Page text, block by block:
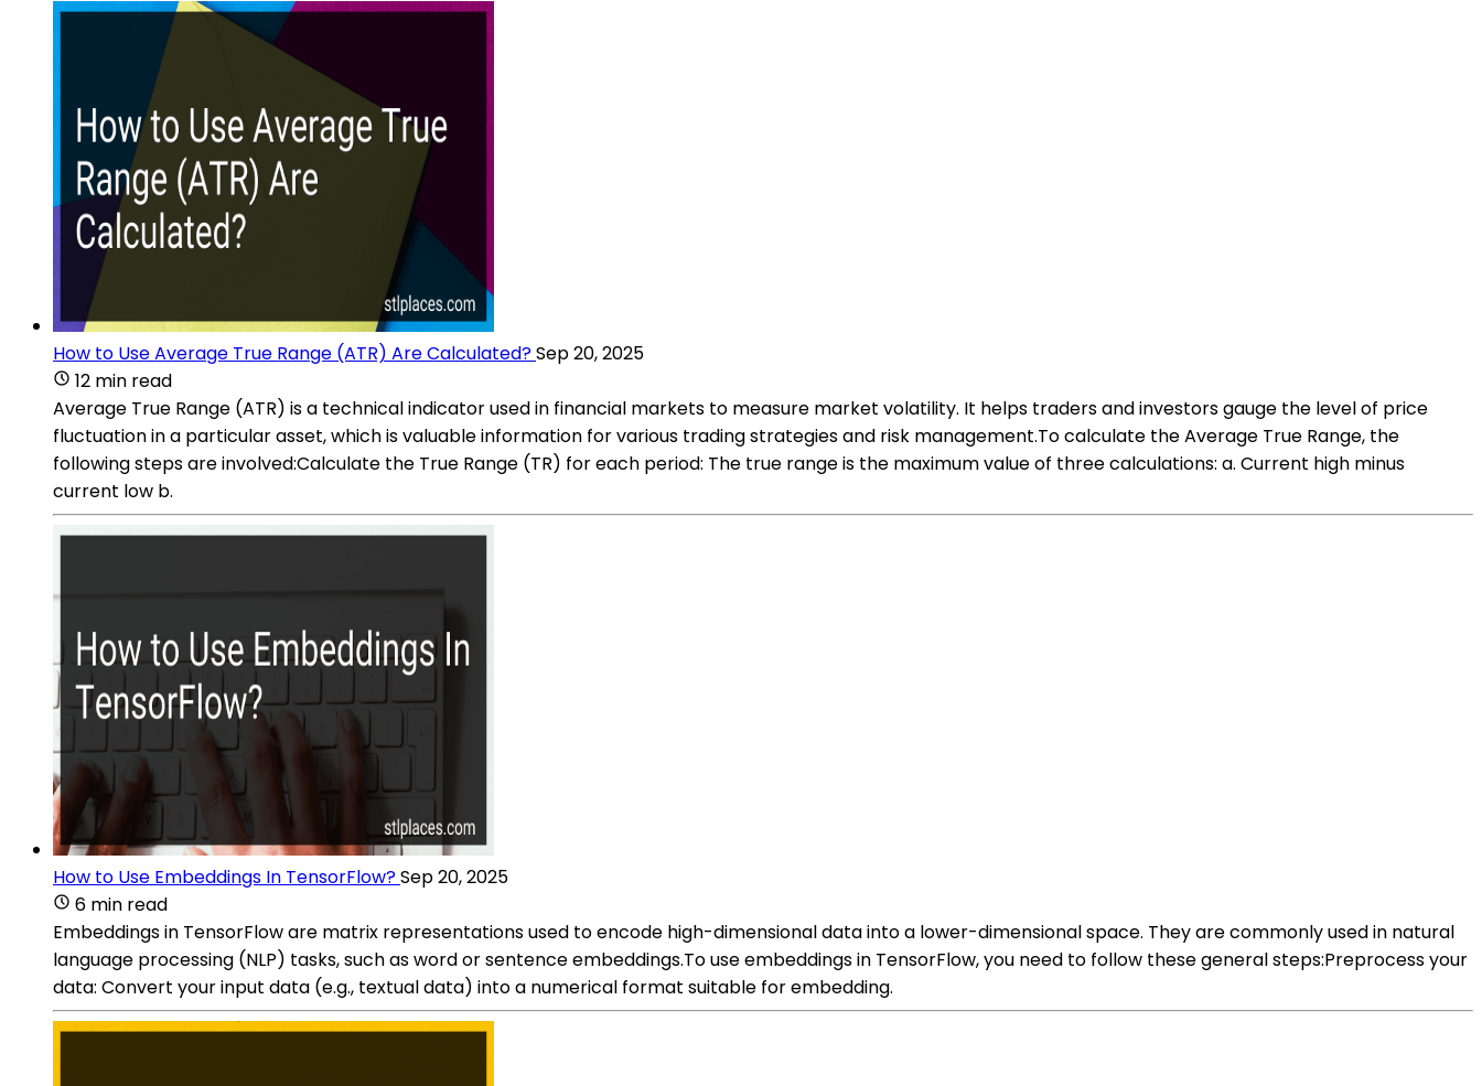
How to Use Average True Range (ATR) Are Calculated?Sep 20, 2025
12 min read
Average True Range (ATR) is a technical indicator used in financial markets to measure market volatility. It helps traders and investors gauge the level of price
fluctuation in a particular asset, which is valuable information for various trading strategies and risk management.To calculate the Average True Range, the
following steps are involved:Calculate the True Range (TR) for each period: The true range is the maximum value of three calculations: a. Current high minus
current low b.
How to Use Embeddings In TensorFlow?Sep 20, 2025
6 min read
Embeddings in TensorFlow are matrix representations used to encode high-dimensional data into a lower-dimensional space. They are commonly used in natural
language processing (NLP) tasks, such as word or sentence embeddings.To use embeddings in TensorFlow, you need to follow these general steps:Preprocess your
data: Convert your input data (e.g., textual data) into a numerical format suitable for embedding.